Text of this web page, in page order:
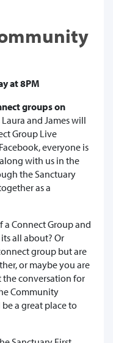
at 8PM
groups on
and James will
Group Live
everyone is
with us in the
the Sanctuary
as a
a Connect Group and
all about? Or
group but are
or maybe you are
the conversation for
Community
a great place to